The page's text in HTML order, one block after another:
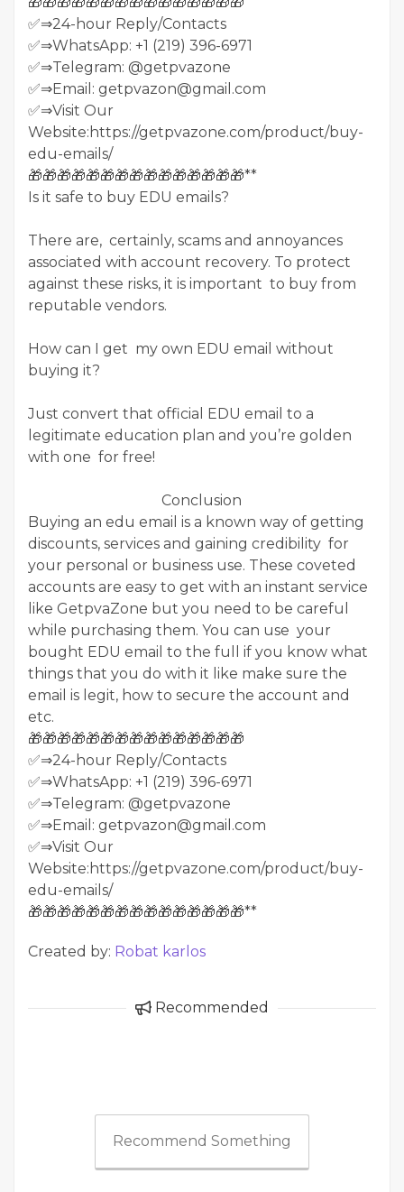
✅⇒24-hour Reply/Contacts
✅⇒WhatsApp: +1 (219) 396-6971
✅⇒Telegram: @getpvazone
✅⇒Email: getpvazon@gmail.com
✅⇒Visit Our
Website:https://getpvazone.com/product/buy-
edu-emails/
🎁🎁🎁🎁🎁🎁🎁🎁🎁🎁🎁🎁🎁🎁🎁**
Is it safe to buy EDU emails?
There are, certainly, scams and annoyances
associated with account recovery. To protect
against these risks, it is important to buy from
reputable vendors.
How can I get my own EDU email without
buying it?
Just convert that official EDU email to a
legitimate education plan and you’re golden
with one for free!
Conclusion
Buying an edu email is a known way of getting
discounts, services and gaining credibility for
your personal or business use. These coveted
accounts are easy to get with an instant service
like GetpvaZone but you need to be careful
while purchasing them. You can use your
bought EDU email to the full if you know what
things that you do with it like make sure the
email is legit, how to secure the account and
etc.
🎁🎁🎁🎁🎁🎁🎁🎁🎁🎁🎁🎁🎁🎁🎁
✅⇒24-hour Reply/Contacts
✅⇒WhatsApp: +1 (219) 396-6971
✅⇒Telegram: @getpvazone
✅⇒Email: getpvazon@gmail.com
✅⇒Visit Our
Website:https://getpvazone.com/product/buy-
edu-emails/
🎁🎁🎁🎁🎁🎁🎁🎁🎁🎁🎁🎁🎁🎁🎁**
Created by: Robat karlos
Recommended
Recommend Something